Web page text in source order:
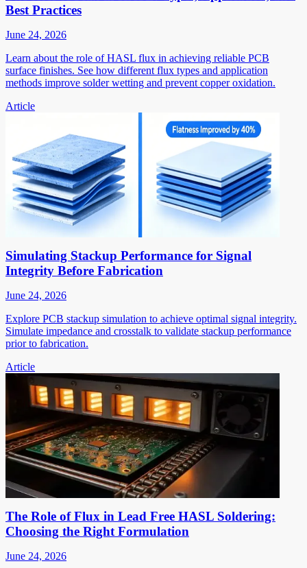
Best Practices
June 24, 2026
Learn about the role of HASL flux in achieving reliable PCB
surface finishes. See how different flux types and application
methods improve solder wetting and prevent copper oxidation.
Article
Simulating Stackup Performance for Signal
Integrity Before Fabrication
June 24, 2026
Explore PCB stackup simulation to achieve optimal signal integrity.
Simulate impedance and crosstalk to validate stackup performance
prior to fabrication.
Article
The Role of Flux in Lead Free HASL Soldering:
Choosing the Right Formulation
June 24, 2026